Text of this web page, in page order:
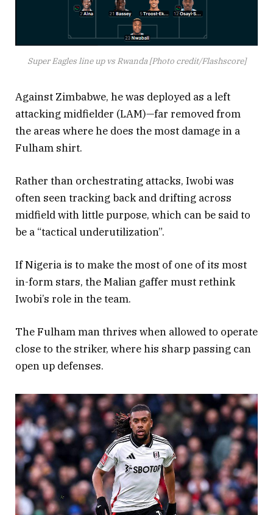
Super Eagles line up vs Rwanda [Photo credit/Flashscore]
Against Zimbabwe, he was deployed as a left
attacking midfielder (LAM)—far removed from
the areas where he does the most damage in a
Fulham shirt.
Rather than orchestrating attacks, Iwobi was
often seen tracking back and drifting across
midfield with little purpose, which can be said to
be a “tactical underutilization”.
If Nigeria is to make the most of one of its most
in-form stars, the Malian gaffer must rethink
Iwobi’s role in the team.
The Fulham man thrives when allowed to operate
close to the striker, where his sharp passing can
open up defenses.